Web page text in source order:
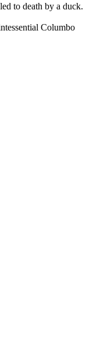
to death by a duck.
Columbo